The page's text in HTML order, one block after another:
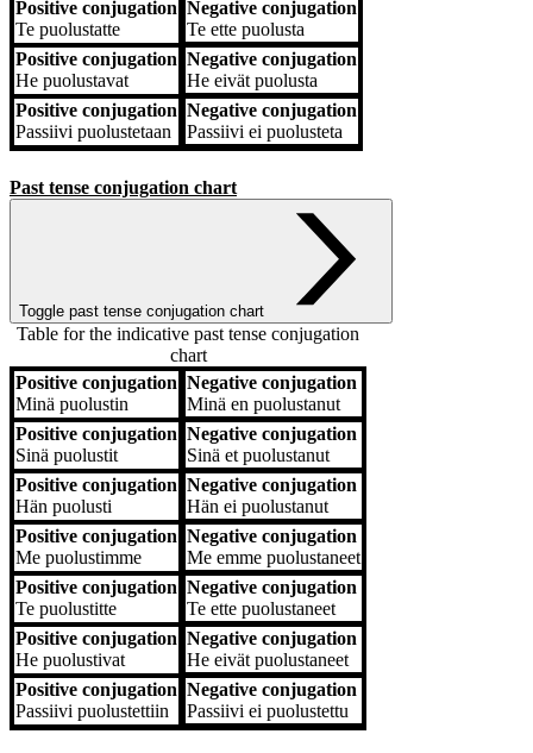
Positive conjugation
Te puolustatte
Negative conjugation
Te ette puolusta
Positive conjugation
He puolustavat
Negative conjugation
He eivät puolusta
Positive conjugation
Passiivi puolustetaan
Negative conjugation
Passiivi ei puolusteta
Past tense conjugation chart
Toggle past tense conjugation chart
Table for the indicative past tense conjugation
chart
Positive conjugation Negative conjugation
Positive conjugation
Minä puolustin
Negative conjugation
Minä en puolustanut
Positive conjugation
Sinä puolustit
Negative conjugation
Sinä et puolustanut
Positive conjugation
Hän puolusti
Negative conjugation
Hän ei puolustanut
Positive conjugation
Me puolustimme
Negative conjugation
Me emme puolustaneet
Positive conjugation
Te puolustitte
Negative conjugation
Te ette puolustaneet
Positive conjugation
He puolustivat
Negative conjugation
He eivät puolustaneet
Positive conjugation
Passiivi puolustettiin
Negative conjugation
Passiivi ei puolustettu